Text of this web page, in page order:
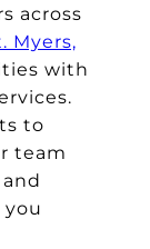
across
Myers,
with
to
team